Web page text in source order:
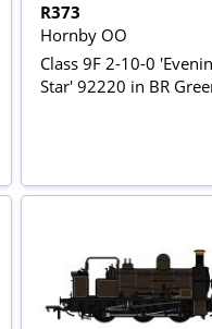
R373
Hornby OO
Class 9F 2-10-0
Star' 92220 in BR